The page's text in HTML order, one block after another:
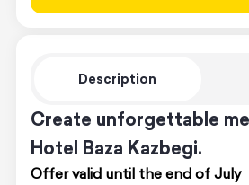
Description
Create unforgettable
Hotel Baza Kazbegi.
Offer valid until the end of July